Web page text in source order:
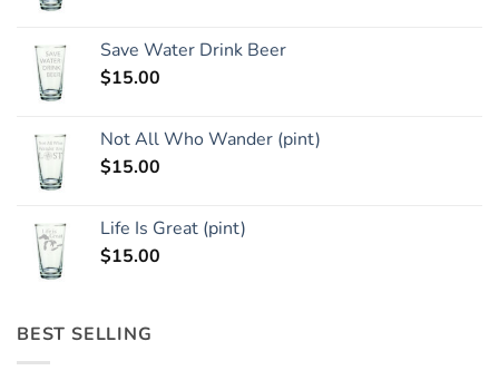
Save Water Drink Beer
$15.00
Not All Who Wander (pint)
$15.00
Life Is Great (pint)
$15.00
BEST SELLING